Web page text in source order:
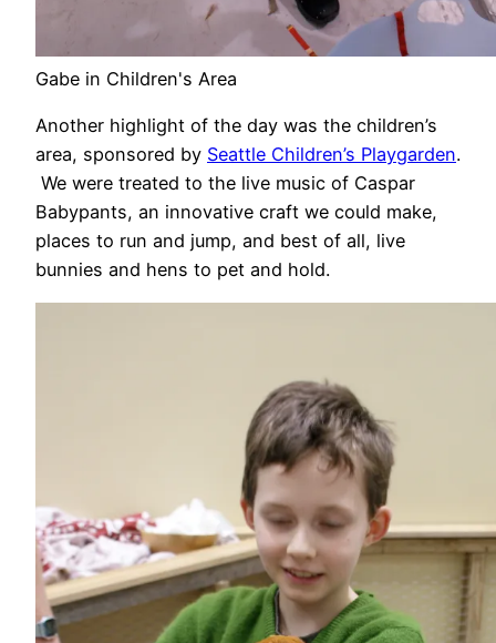
Gabe in Children's Area
Another highlight of the day was the children’s
area, sponsored by Seattle Children’s Playgarden.
We were treated to the live music of Caspar
Babypants, an innovative craft we could make,
places to run and jump, and best of all, live
bunnies and hens to pet and hold.